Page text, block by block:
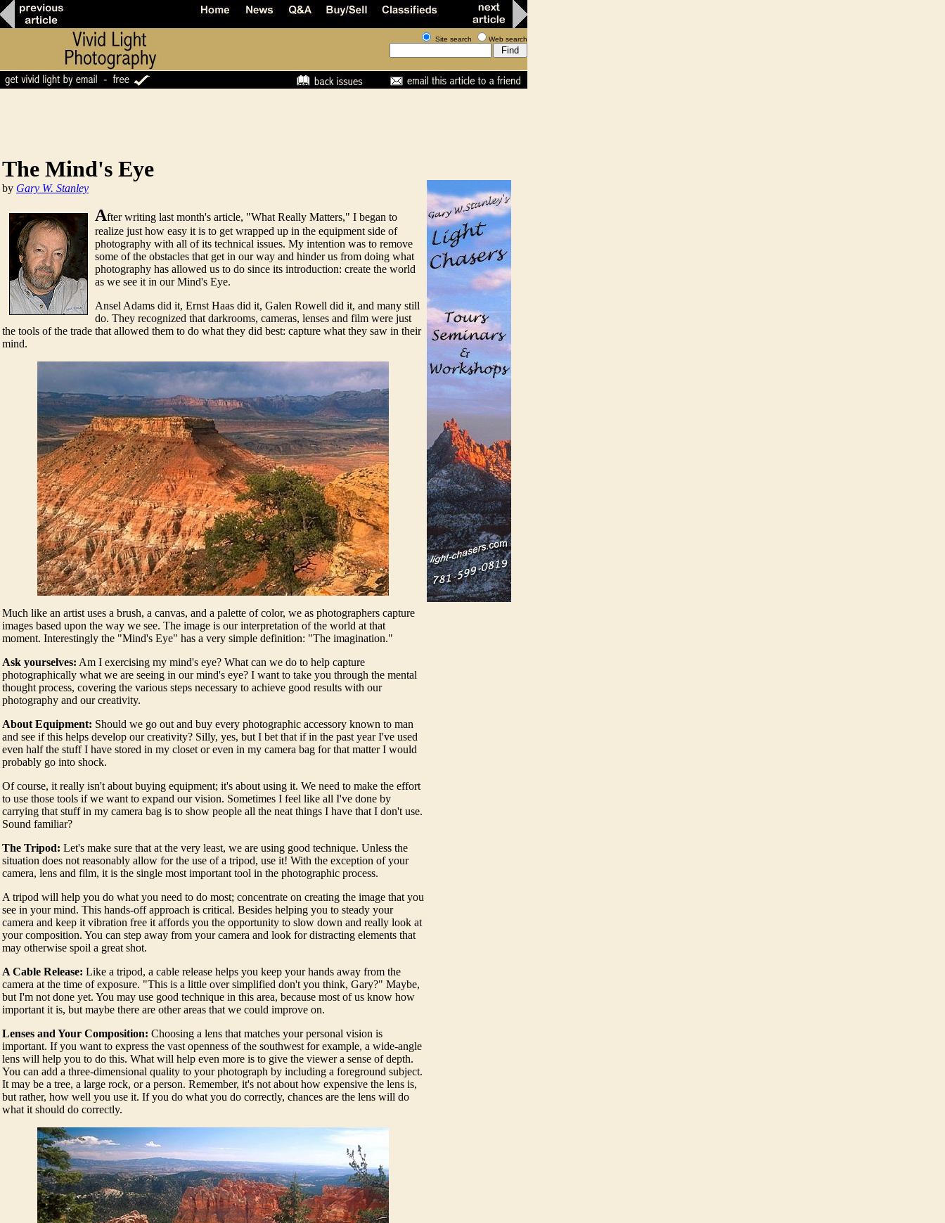
Site search Web search
The Mind's Eye
by Gary W. Stanley
After writing last month's article, "What Really Matters," I began to
realize just how easy it is to get wrapped up in the equipment side of
photography with all of its technical issues. My intention was to remove
some of the obstacles that get in our way and hinder us from doing what
photography has allowed us to do since its introduction: create the world
as we see it in our Mind's Eye.
Ansel Adams did it, Ernst Haas did it, Galen Rowell did it, and many still
do. They recognized that darkrooms, cameras, lenses and film were just
the tools of the trade that allowed them to do what they did best: capture what they saw in their
mind.
Much like an artist uses a brush, a canvas, and a palette of color, we as photographers capture
images based upon the way we see. The image is our interpretation of the world at that
moment. Interestingly the "Mind's Eye" has a very simple definition: "The imagination."
Ask yourselves: Am I exercising my mind's eye? What can we do to help capture
photographically what we are seeing in our mind's eye? I want to take you through the mental
thought process, covering the various steps necessary to achieve good results with our
photography and our creativity.
About Equipment: Should we go out and buy every photographic accessory known to man
and see if this helps develop our creativity? Silly, yes, but I bet that if in the past year I've used
even half the stuff I have stored in my closet or even in my camera bag for that matter I would
probably go into shock.
Of course, it really isn't about buying equipment; it's about using it. We need to make the effort
to use those tools if we want to expand our vision. Sometimes I feel like all I've done by
carrying that stuff in my camera bag is to show people all the neat things I have that I don't use.
Sound familiar?
The Tripod: Let's make sure that at the very least, we are using good technique. Unless the
situation does not reasonably allow for the use of a tripod, use it! With the exception of your
camera, lens and film, it is the single most important tool in the photographic process.
A tripod will help you do what you need to do most; concentrate on creating the image that you
see in your mind. This hands-off approach is critical. Besides helping you to steady your
camera and keep it vibration free it affords you the opportunity to slow down and really look at
your composition. You can step away from your camera and look for distracting elements that
may otherwise spoil a great shot.
A Cable Release: Like a tripod, a cable release helps you keep your hands away from the
camera at the time of exposure. "This is a little over simplified don't you think, Gary?" Maybe,
but I'm not done yet. You may use good technique in this area, because most of us know how
important it is, but maybe there are other areas that we could improve on.
Lenses and Your Composition: Choosing a lens that matches your personal vision is
important. If you want to express the vast openness of the southwest for example, a wide-angle
lens will help you to do this. What will help even more is to give the viewer a sense of depth.
You can add a three-dimensional quality to your photograph by including a foreground subject.
It may be a tree, a large rock, or a person. Remember, it's not about how expensive the lens is,
but rather, how well you use it. If you do what you do correctly, chances are the lens will do
what it should do correctly.